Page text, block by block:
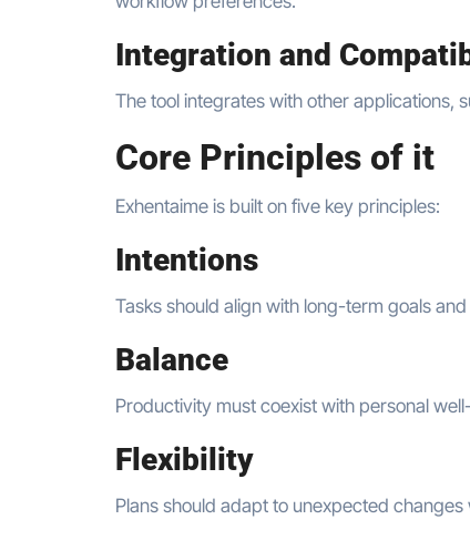
Integration and
The tool integrates with other applications,
Core Principles of it
Exhentaime is built on five key principles:
Intentions
Tasks should align with long-term goals
Balance
Productivity must coexist with personal
Flexibility
Plans should adapt to unexpected